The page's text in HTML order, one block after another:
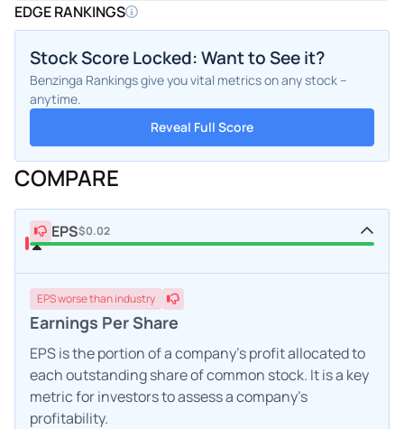
EDGE RANKINGS
Stock Score Locked: Want to See it?
Benzinga Rankings give you vital metrics on any stock –
anytime.
Reveal Full Score
COMPARE
EPS$0.02
EPSworsethan industry
Earnings Per Share
EPS is the portion of a company's profit allocated to
each outstanding share of common stock. It is a key
metric for investors to assess a company's
profitability.